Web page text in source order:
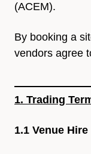
(ACEM).
By booking a
vendors agree
1. Trading
1.1 Venue Hire